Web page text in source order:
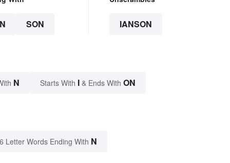
SON IANSON
N Starts With I & Ends With ON
6 Letter Words Ending With N